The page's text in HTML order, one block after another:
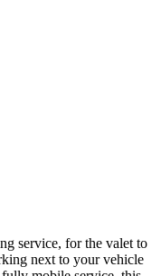
service, for the valet to
next to your vehicle